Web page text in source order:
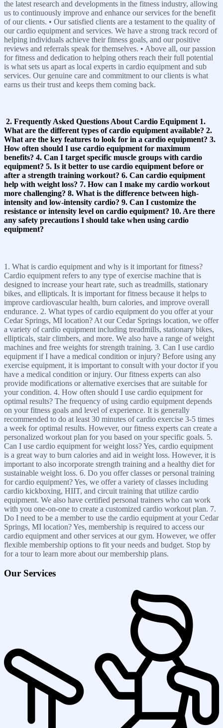
the latest research and developments in the fitness industry, allowing
us to continuously improve and enhance our services for the benefit
of our clients. • Our satisfied clients are a testament to the quality of
our cardio equipment and services. We have a strong track record of
helping individuals achieve their fitness goals, and our positive
reviews and referrals speak for themselves. • Above all, our passion
for fitness and dedication to helping others reach their full potential
is what sets us apart as local experts in cardio equipment and sub
services. Our genuine care and commitment to our clients is what
earns us their trust and keeps them coming back.
2. Frequently Asked Questions About Cardio Equipment 1.
What are the different types of cardio equipment available? 2.
What are the key features to look for in a cardio equipment? 3.
How often should I use cardio equipment for maximum
benefits? 4. Can I target specific muscle groups with cardio
equipment? 5. Is it better to use cardio equipment before or
after a strength training workout? 6. Can cardio equipment
help with weight loss? 7. How can I make my cardio workout
more challenging? 8. What is the difference between high-
intensity and low-intensity cardio? 9. Can I customize the
resistance or intensity level on cardio equipment? 10. Are there
any safety precautions I should take when using cardio
equipment?
1. What is cardio equipment and why is it important for fitness?
Cardio equipment refers to any type of exercise machine that is
designed to increase your heart rate, such as treadmills, stationary
bikes, and ellipticals. It is important for fitness because it helps to
improve cardiovascular health, burn calories, and improve overall
endurance. 2. What types of cardio equipment do you offer at your
Cedar Springs, MI location? At our Cedar Springs location, we offer
a variety of cardio equipment including treadmills, stationary bikes,
ellipticals, stair climbers, and more. We also have a range of weight
machines and free weights for strength training. 3. Can I use cardio
equipment if I have a medical condition or injury? Before using any
exercise equipment, it is important to consult with your doctor if you
have a medical condition or injury. Our fitness experts can also
provide modifications or alternative exercises that are suitable for
your condition. 4. How often should I use cardio equipment for
optimal results? The frequency of using cardio equipment depends
on your fitness goals and level of experience. It is generally
recommended to do at least 30 minutes of cardio exercise 3-5 times
a week for optimal results. However, our fitness experts can create a
personalized workout plan for you based on your specific goals. 5.
Can I use cardio equipment for weight loss? Yes, cardio equipment
is a great way to burn calories and aid in weight loss. However, it is
important to also incorporate strength training and a healthy diet for
sustainable weight loss. 6. Do you offer classes or personal training
for cardio equipment? Yes, we offer a variety of classes including
cardio kickboxing, HIIT, and circuit training that utilize cardio
equipment. We also have certified personal trainers who can work
with you one-on-one to create a customized cardio workout plan. 7.
Do I need to be a member to use the cardio equipment at your Cedar
Springs, MI location? Yes, membership is required to access our
cardio equipment and other services at our gym. However, we offer
flexible membership options to fit your needs and budget. Stop by
for a tour to learn more about our membership plans.
Our Services